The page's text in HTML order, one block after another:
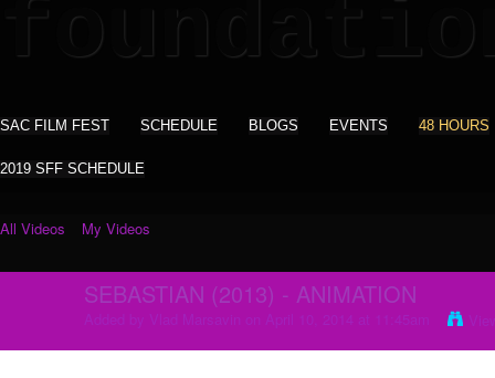
SAC FILM FEST SCHEDULE BLOGS EVENTS 48 HOURS
2019 SFF SCHEDULE
All Videos My Videos
SEBASTIAN (2013) - ANIMATION